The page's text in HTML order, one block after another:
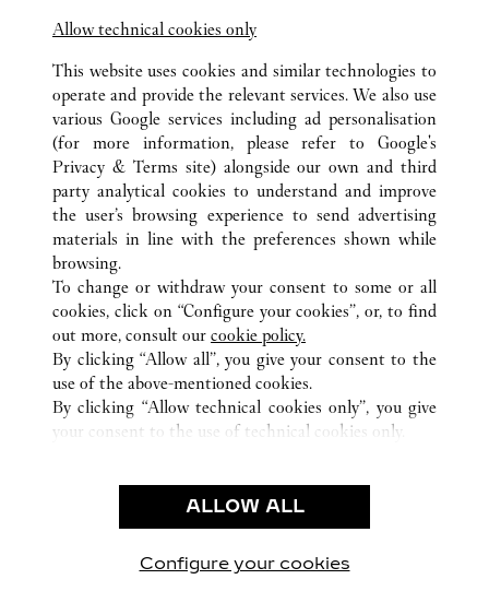
Set For You
ALL CARTIER LOCATIONS CHINA FUJIAN
XIAMEN
NO. 99 HUBIN EAST ROAD
CUSTOMER CARE
CONTACT US
OUR COMPANY
CAREERS
FIND A BOUTIQUE
PRIVACY POLICY
CONDITIONS OF SALE
Allow technical cookies only
This website uses cookies and similar technologies to
operate and provide the relevant services. We also use
various Google services including ad personalisation
(for more information, please refer to Google's
Privacy & Terms site) alongside our own and third
party analytical cookies to understand and improve
the user’s browsing experience to send advertising
materials in line with the preferences shown while
browsing.
To change or withdraw your consent to some or all
cookies, click on “Configure your cookies”, or, to find
out more, consult our cookie policy.
By clicking “Allow all”, you give your consent to the
use of the above-mentioned cookies.
By clicking “Allow technical cookies only”, you give
your consent to the use of technical cookies only.
ALLOW ALL
Configure your cookies